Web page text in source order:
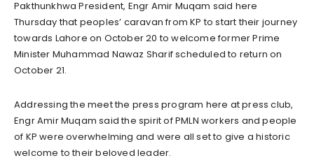
Pakthunkhwa President, Engr Amir Muqam said here
Thursday that peoples’ caravan from KP to start their journey
towards Lahore on October 20 to welcome former Prime
Minister Muhammad Nawaz Sharif scheduled to return on
October 21.
Addressing the meet the press program here at press club,
Engr Amir Muqam said the spirit of PMLN workers and people
of KP were overwhelming and were all set to give a historic
welcome to their beloved leader.